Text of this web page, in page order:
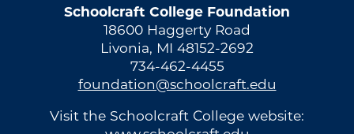
Schoolcraft College Foundation
18600 Haggerty Road
Livonia, MI 48152-2692
734-462-4455
foundation@schoolcraft.edu
Visit the Schoolcraft College website: